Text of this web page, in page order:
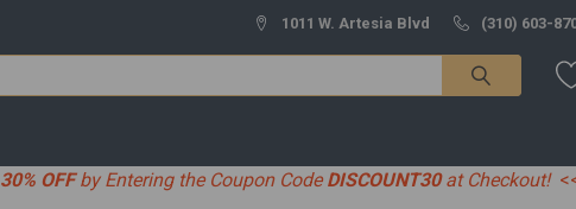
1011 W. Artesia Blvd (310) 603-
30% OFFby Entering the Coupon Code DISCOUNT30at Checkout!